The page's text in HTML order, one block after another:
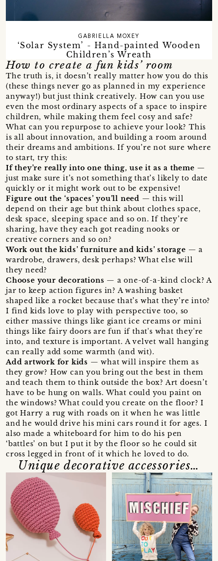
‘Solar System’ - Hand-painted Wooden
Children’s Wreath
GABRIELLA MOXEY
How to create a fun kids’ room
The truth is, it doesn’t really matter how you do this
(these things never go as planned in my experience
anyway!) but just think creatively. How can you use
even the most ordinary aspects of a space to inspire
children, while making them feel cosy and safe?
What can you repurpose to achieve your look? This
is all about innovation, and building a room around
their dreams and ambitions. If you’re not sure where
to start, try this:
If they’re really into one thing, use it as a theme —
just make sure it’s not something that’s likely to date
quickly or it might work out to be expensive!
Figure out the ‘spaces’ you’ll need — this will
depend on their age but think about clothes space,
desk space, sleeping space and so on. If they’re
sharing, have they each got reading nooks or
creative corners and so on?
Work out the kids’ furniture and kids’ storage — a
wardrobe, drawers, desk perhaps? What else will
they need?
Choose your decorations — a one-of-a-kind clock? A
jar to keep action figures in? A washing basket
shaped like a rocket because that’s what they’re into?
I find kids love to play with perspective too, so
either massive things like giant ice creams or mini
things like fairy doors are fun if that's what they're
into, and texture is important. A velvet wall hanging
can really add some warmth (and wit).
Add artwork for kids — what will inspire them as
they grow? How can you bring out the best in them
and teach them to think outside the box? Art doesn’t
have to be hung on walls. What could you paint on
the windows? What could you create on the floor? I
got Harry a rug with roads on it when he was little
and he would drive his mini cars round it for ages. I
also made a whiteboard for him to do his pen
‘battles’ on but I put it by the floor so he could sit
cross legged in front of it which he loved to do.
Unique decorative accessories…